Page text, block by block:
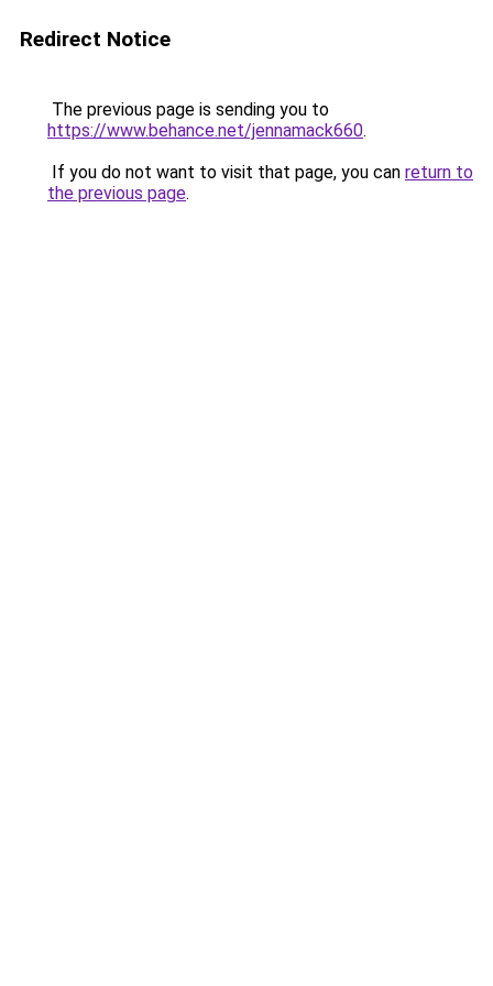
Redirect Notice
The previous page is sending you to
https://www.behance.net/jennamack660.
If you do not want to visit that page, you can return to
the previous page.